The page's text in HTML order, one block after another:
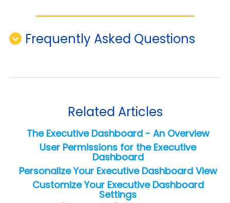
Frequently Asked Questions
Related Articles
The Executive Dashboard - An Overview
User Permissions for the Executive
Dashboard
Personalize Your Executive Dashboard View
Customize Your Executive Dashboard
Settings